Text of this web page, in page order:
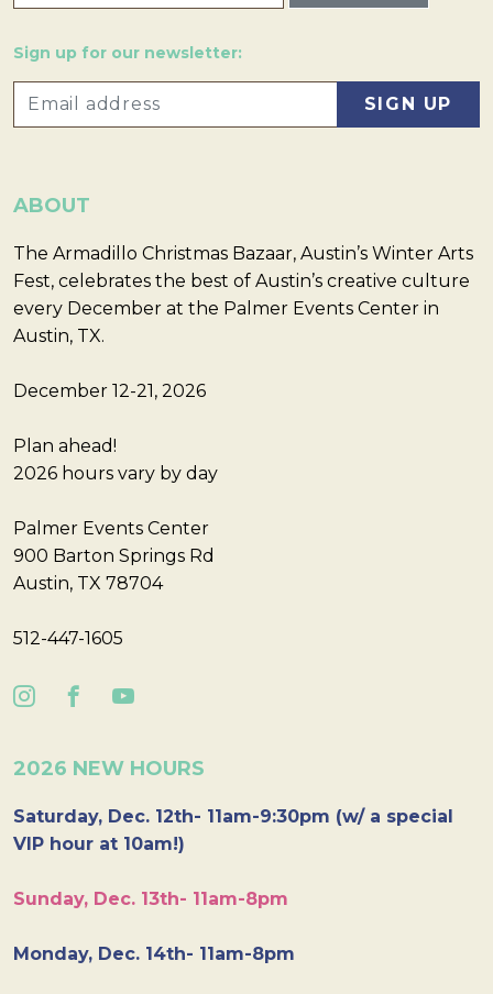
Sign up for our newsletter:
ABOUT
The Armadillo Christmas Bazaar, Austin’s Winter Arts
Fest, celebrates the best of Austin’s creative culture
every December at the Palmer Events Center in
Austin, TX.
December 12-21, 2026
Plan ahead!
2026 hours vary by day
Palmer Events Center
900 Barton Springs Rd
Austin, TX 78704
512-447-1605
2026 NEW HOURS
Saturday, Dec. 12th- 11am-9:30pm (w/ a special
VIP hour at 10am!)
Sunday, Dec. 13th- 11am-8pm
Monday, Dec. 14th- 11am-8pm